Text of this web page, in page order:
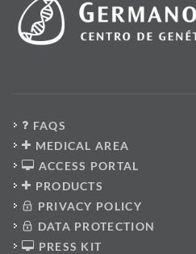
FAQS
MEDICAL AREA
ACCESS PORTAL
PRODUCTS
PRIVACY POLICY
DATA PROTECTION
PRESS KIT